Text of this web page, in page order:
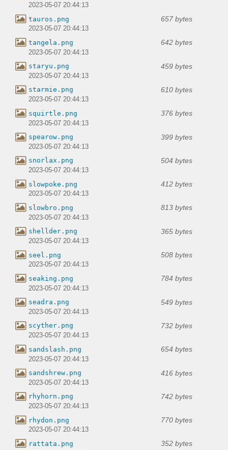
2023-05-07 20:44:13
tauros.png 657 bytes
2023-05-07 20:44:13
tangela.png 642 bytes
2023-05-07 20:44:13
staryu.png 459 bytes
2023-05-07 20:44:13
starmie.png 610 bytes
2023-05-07 20:44:13
squirtle.png 376 bytes
2023-05-07 20:44:13
spearow.png 399 bytes
2023-05-07 20:44:13
snorlax.png 504 bytes
2023-05-07 20:44:13
slowpoke.png 412 bytes
2023-05-07 20:44:13
slowbro.png 813 bytes
2023-05-07 20:44:13
shellder.png 365 bytes
2023-05-07 20:44:13
seel.png 508 bytes
2023-05-07 20:44:13
seaking.png 784 bytes
2023-05-07 20:44:13
seadra.png 549 bytes
2023-05-07 20:44:13
scyther.png 732 bytes
2023-05-07 20:44:13
sandslash.png 654 bytes
2023-05-07 20:44:13
sandshrew.png 416 bytes
2023-05-07 20:44:13
rhyhorn.png 742 bytes
2023-05-07 20:44:13
rhydon.png 770 bytes
2023-05-07 20:44:13
rattata.png 352 bytes